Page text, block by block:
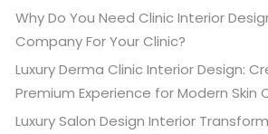
Why Do You Need Clinic Interior
Company For Your Clinic?
Luxury Derma Clinic Interior Design:
Premium Experience for Modern Skin
Luxury Salon Design Interior